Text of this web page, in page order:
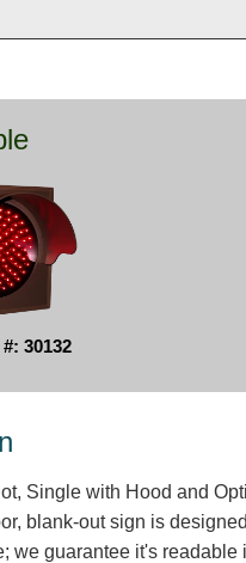
30132
Single with Hood and
blank-out sign is
we guarantee it's